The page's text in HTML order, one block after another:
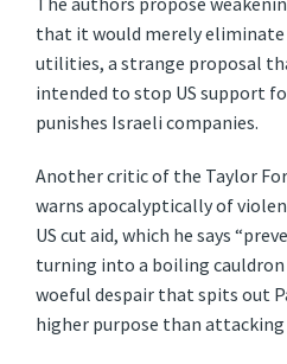
that it would merely
utilities, a strange proposal
intended to stop US support
punishes Israeli companies.
Another critic of the Taylor
warns apocalyptically of
US cut aid, which he says
turning into a boiling
woeful despair that spits out
higher purpose than attacking